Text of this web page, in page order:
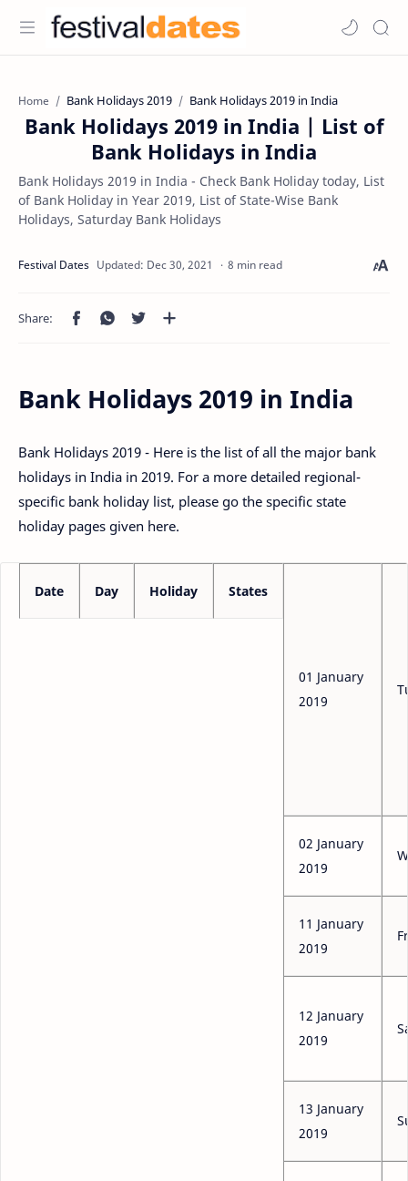
Home Bank Holidays 2019 Bank Holidays 2019 in India
Bank Holidays 2019 in India | List of
Bank Holidays in India
Bank Holidays 2019 in India - Check Bank Holiday today, List
of Bank Holiday in Year 2019, List of State-Wise Bank
Holidays, Saturday Bank Holidays
8 min read
Bank Holidays 2019 in India
Bank Holidays 2019 - Here is the list of all the major bank
holidays in India in 2019. For a more detailed regional-
specific bank holiday list, please go the specific state
holiday pages given here.
Date Day Holiday States
01 January
2019
02 January
2019
11 January
2019
12 January
2019
13 January
2019